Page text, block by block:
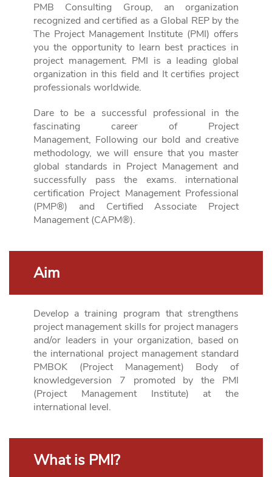
PMB Consulting Group, an organization
recognized and certified as a Global REP by the
The Project Management Institute (PMI) offers
you the opportunity to learn best practices in
project management. PMI is a leading global
organization in this field and It certifies project
professionals worldwide.
Dare to be a successful professional in the
fascinating career of Project
Management, Following our bold and creative
methodology, we will ensure that you master
global standards in Project Management and
successfully pass the exams.
international
certification Project Management Professional
(PMP®) and Certified Associate Project
Management (CAPM®).
Aim
Develop a training program that strengthens
project management skills for project managers
and/or leaders in your organization, based on
the international project management standard
PMBOK (Project Management) Body
of
knowledgeversion 7 promoted by the PMI
(Project Management Institute) at the
international level.
What is PMI?